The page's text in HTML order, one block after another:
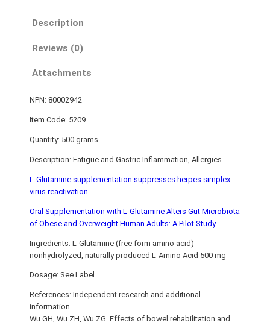
Description
Reviews (0)
Attachments
NPN: 80002942
Item Code: 5209
Quantity: 500 grams
Description: Fatigue and Gastric Inflammation, Allergies.
L-Glutamine supplementation suppresses herpes simplex
virus reactivation
Oral Supplementation with L-Glutamine Alters Gut Microbiota
of Obese and Overweight Human Adults: A Pilot Study
Ingredients: L-Glutamine (free form amino acid)
nonhydrolyzed, naturally produced L-Amino Acid 500 mg
Dosage: See Label
References: Independent research and additional
information
Wu GH, Wu ZH, Wu ZG. Effects of bowel rehabilitation and